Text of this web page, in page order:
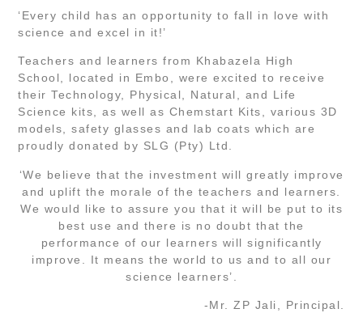
‘Every child has an opportunity to fall in love with
science and excel in it!’
Teachers and learners from Khabazela High
School, located in Embo, were excited to receive
their Technology, Physical, Natural, and Life
Science kits, as well as Chemstart Kits, various 3D
models, safety glasses and lab coats which are
proudly donated by SLG (Pty) Ltd.
‘We believe that the investment will greatly improve
and uplift the morale of the teachers and learners.
We would like to assure you that it will be put to its
best use and there is no doubt that the
performance of our learners will significantly
improve. It means the world to us and to all our
science learners’.
-Mr. ZP Jali, Principal.